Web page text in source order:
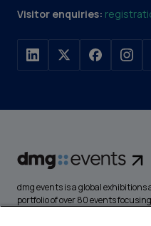
Visitor enquiries:
dmg events is a global
portfolio of over 80 events